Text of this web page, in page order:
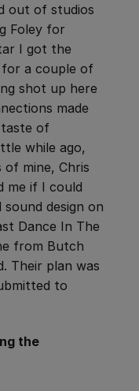
out of studios
Foley for
I got the
a couple of
shot up here
made
of
while ago,
mine, Chris
me if I could
design on
Dance In The
from Butch
Their plan was
to
the